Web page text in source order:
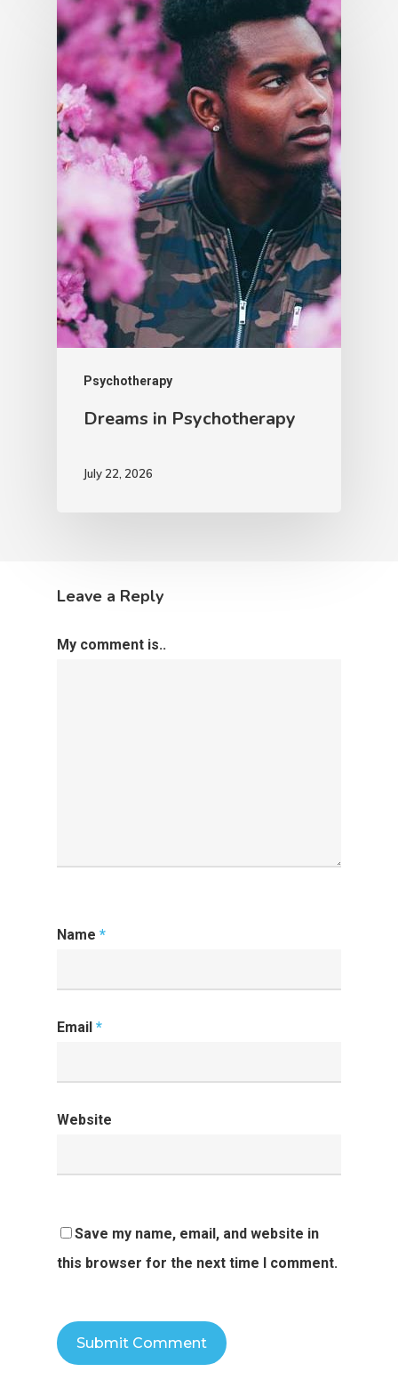
Psychotherapy
Dreams in Psychotherapy
July 22, 2026
Leave a Reply
My comment is..
Name *
Email *
Website
Save my name, email, and website in
this browser for the next time I comment.